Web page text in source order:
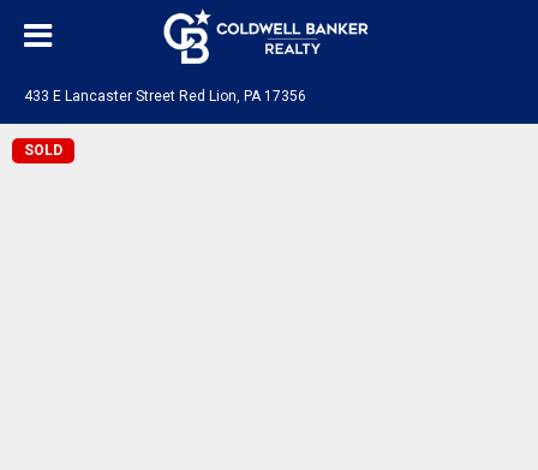
433 E Lancaster Street Red Lion, PA 17356
SOLD